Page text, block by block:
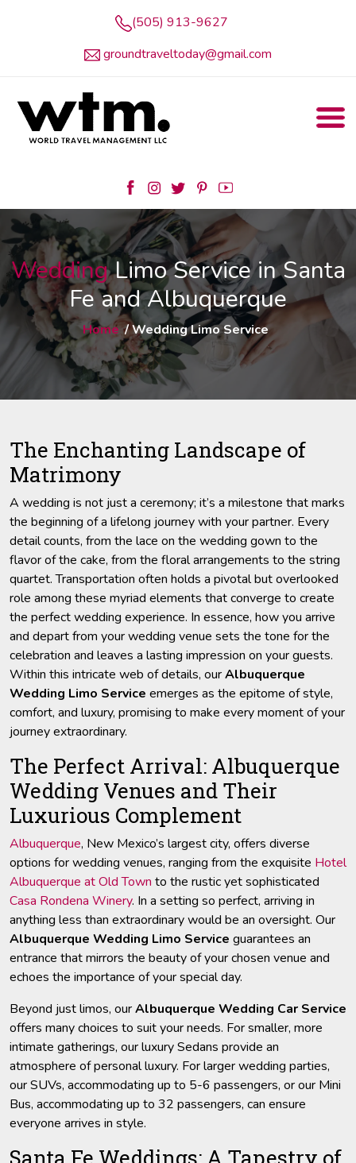
(505) 913-9627
groundtraveltoday@gmail.com
WeddingLimo Service in Santa
Fe and Albuquerque
Home / Wedding Limo Service
The Enchanting Landscape of
Matrimony
A wedding is not just a ceremony; it’s a milestone that marks
the beginning of a lifelong journey with your partner. Every
detail counts, from the lace on the wedding gown to the
flavor of the cake, from the floral arrangements to the string
quartet. Transportation often holds a pivotal but overlooked
role among these myriad elements that converge to create
the perfect wedding experience. In essence, how you arrive
and depart from your wedding venue sets the tone for the
celebration and leaves a lasting impression on your guests.
Within this intricate web of details, ourAlbuquerque
Wedding Limo Service emerges as the epitome of style,
comfort, and luxury, promising to make every moment of your
journey extraordinary.
The Perfect Arrival: Albuquerque
Wedding Venues and Their
Luxurious Complement
Albuquerque, New Mexico’s largest city, offers diverse
options for wedding venues, ranging from the exquisite Hotel
Albuquerque at Old Town to the rustic yet sophisticated
Casa Rondena Winery. In a setting so perfect, arriving in
anything less than extraordinary would be an oversight. Our
Albuquerque Wedding Limo Service guarantees an
entrance that mirrors the beauty of your chosen venue and
echoes the importance of your special day.
Beyond just limos, ourAlbuquerque Wedding Car Service
offers many choices to suit your needs. For smaller, more
intimate gatherings, our luxury Sedans provide an
atmosphere of personal luxury. For larger wedding parties,
our SUVs, accommodating up to 5-6 passengers, or our Mini
Bus, accommodating up to 32 passengers, can ensure
everyone arrives in style.
Santa Fe Weddings: A Tapestry of